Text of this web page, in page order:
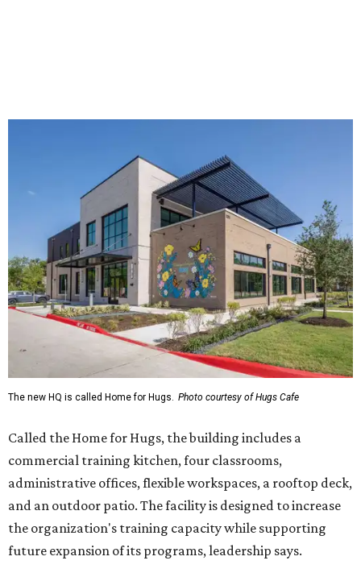
The new HQ is called Home for Hugs. Photo courtesy of Hugs Cafe
Called the Home for Hugs, the building includes a
commercial training kitchen, four classrooms,
administrative offices, flexible workspaces, a rooftop deck,
and an outdoor patio. The facility is designed to increase
the organization's training capacity while supporting
future expansion of its programs, leadership says.
Hugs Café Inc. is a McKinney-based nonprofit social
enterprise that provides hospitality training and
intellectual and developmental disabilities. Its flagship
venture is Hugs Café, which offers on-the-job experience
in an inclusive restaurant environment.
Dining at Hugs Cafe
Founded in 2015 by Ruth Thompson, the organization has